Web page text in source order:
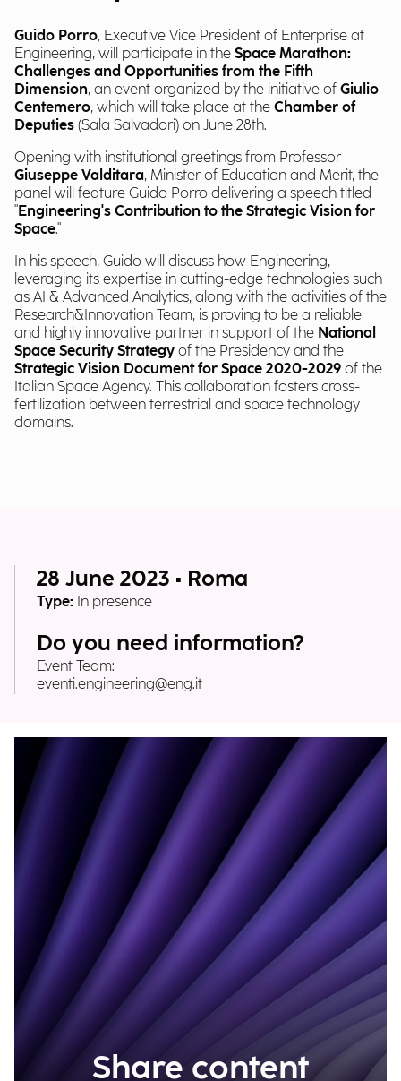
Guido Porro, Executive Vice President of Enterprise at
Engineering, will participate in the Space Marathon:
Challenges and Opportunities from the Fifth
Dimension, an event organized by the initiative of Giulio
Centemero, which will take place at the Chamber of
Deputies (Sala Salvadori) on June 28th.
Opening with institutional greetings from Professor
Giuseppe Valditara, Minister of Education and Merit, the
panel will feature Guido Porro delivering a speech titled
"Engineering's Contribution to the Strategic Vision for
Space."
In his speech, Guido will discuss how Engineering,
leveraging its expertise in cutting-edge technologies such
as AI & Advanced Analytics, along with the activities of the
Research&Innovation Team, is proving to be a reliable
and highly innovative partner in support of the National
Space Security Strategy of the Presidency and the
Strategic Vision Document for Space 2020-2029 of the
Italian Space Agency. This collaboration fosters cross-
fertilization between terrestrial and space technology
domains.
28 June 2023 • Roma
Type: In presence
Do you need information?
Event Team:
eventi.engineering@eng.it
Share content